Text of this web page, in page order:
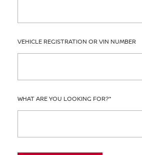
VEHICLE REGISTRATION OR VIN NUMBER
WHAT ARE YOU LOOKING FOR?*